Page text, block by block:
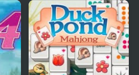
Super Hotline Miami